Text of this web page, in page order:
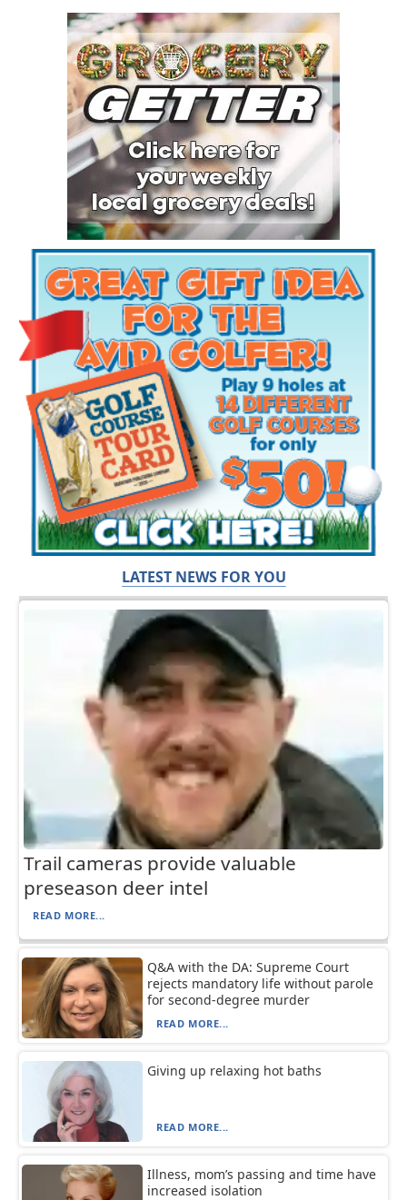
LATEST NEWS FOR YOU
Trail cameras provide valuable
preseason deer intel
READ MORE...
Q&A with the DA: Supreme Court
rejects mandatory life without parole
for second-degree murder
READ MORE...
Giving up relaxing hot baths
READ MORE...
Illness, mom’s passing and time have
increased isolation